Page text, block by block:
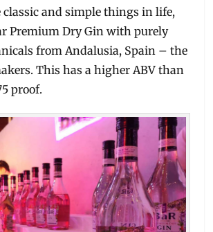
classic and simple things in life,
Premium Dry Gin with purely
from Andalusia, Spain – the
This has a higher ABV than
proof.